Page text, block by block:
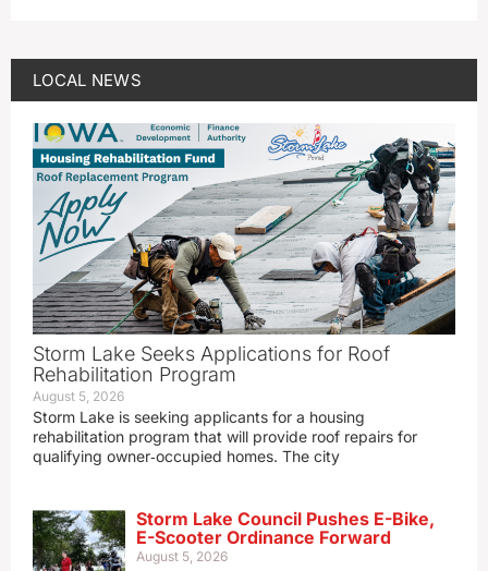
LOCAL NEWS
Storm Lake Seeks Applications for Roof
Rehabilitation Program
August 5, 2026
Storm Lake is seeking applicants for a housing
rehabilitation program that will provide roof repairs for
qualifying owner‑occupied homes. The city
Storm Lake Council Pushes E-Bike,
E-Scooter Ordinance Forward
August 5, 2026